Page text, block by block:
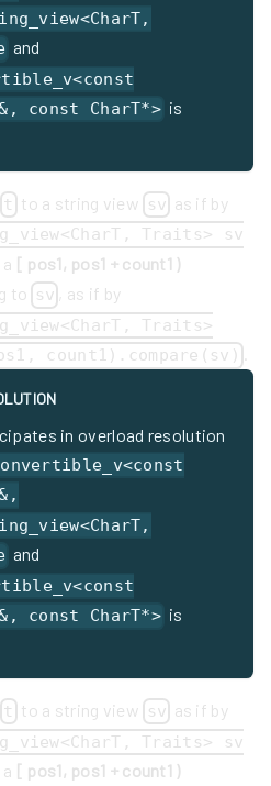
and
const CharT*> is
t to a string view sv as if by
Traits> sv
[ pos1, pos1 + count1 )
to sv , as if by
Traits>
count1).compare(sv)
in overload resolution
and
const CharT*> is
t to a string view sv as if by
Traits> sv
[ pos1, pos1 + count1 )